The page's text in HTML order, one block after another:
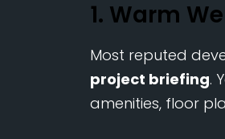
1. Warm
Most reputed
project briefing.
amenities, floor